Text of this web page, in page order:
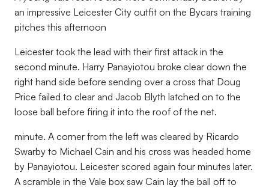
an impressive Leicester City outfit on the Bycars training
pitches this afternoon
Leicester took the lead with their first attack in the
second minute. Harry Panayiotou broke clear down the
right hand side before sending over a cross that Doug
Price failed to clear and Jacob Blyth latched on to the
loose ball before firing it into the roof of the net.
minute. A corner from the left was cleared by Ricardo
Swarby to Michael Cain and his cross was headed home
by Panayiotou. Leicester scored again four minutes later.
A scramble in the Vale box saw Cain lay the ball off to